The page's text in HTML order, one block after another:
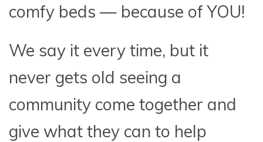
comfy beds — because of YOU!
We say it every time, but it
never gets old seeing a
community come together and
give what they can to help